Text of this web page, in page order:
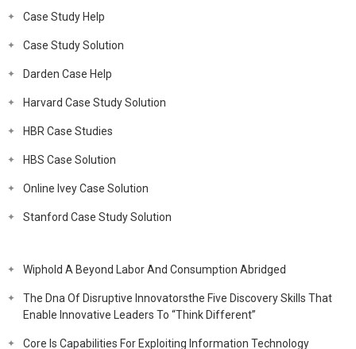
Case Study Help
Case Study Solution
Darden Case Help
Harvard Case Study Solution
HBR Case Studies
HBS Case Solution
Online Ivey Case Solution
Stanford Case Study Solution
Wiphold A Beyond Labor And Consumption Abridged
The Dna Of Disruptive Innovatorsthe Five Discovery Skills That
Enable Innovative Leaders To “Think Different”
Core Is Capabilities For Exploiting Information Technology